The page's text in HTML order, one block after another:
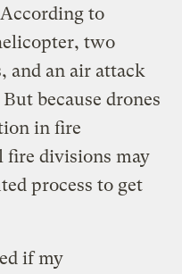
to
two
and an air attack
because drones
in fire
fire divisions may
process to get
if my